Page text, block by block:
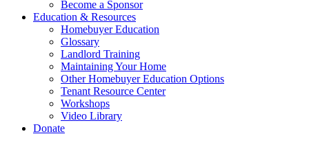
Become a Sponsor
Education & Resources
Homebuyer Education
Glossary
Landlord Training
Maintaining Your Home
Other Homebuyer Education Options
Tenant Resource Center
Workshops
Video Library
Donate